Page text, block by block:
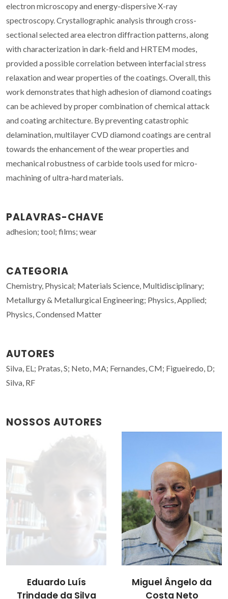
electron microscopy and energy-dispersive X-ray
spectroscopy. Crystallographic analysis through cross-
sectional selected area electron diffraction patterns, along
with characterization in dark-field and HRTEM modes,
provided a possible correlation between interfacial stress
relaxation and wear properties of the coatings. Overall, this
work demonstrates that high adhesion of diamond coatings
can be achieved by proper combination of chemical attack
and coating architecture. By preventing catastrophic
delamination, multilayer CVD diamond coatings are central
towards the enhancement of the wear properties and
mechanical robustness of carbide tools used for micro-
machining of ultra-hard materials.
PALAVRAS-CHAVE
adhesion; tool; films; wear
CATEGORIA
Chemistry, Physical; Materials Science, Multidisciplinary;
Metallurgy & Metallurgical Engineering; Physics, Applied;
Physics, Condensed Matter
AUTORES
Silva, EL; Pratas, S; Neto, MA; Fernandes, CM; Figueiredo, D;
Silva, RF
NOSSOS AUTORES
Miguel Ângelo da
Costa Neto
Rui Ramos Ferreira e
Silva